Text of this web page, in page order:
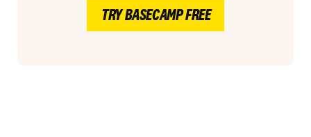
TRY BASECAMP FREE